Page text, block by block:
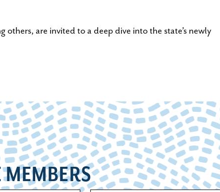
are invited to a deep dive into the state’s newly